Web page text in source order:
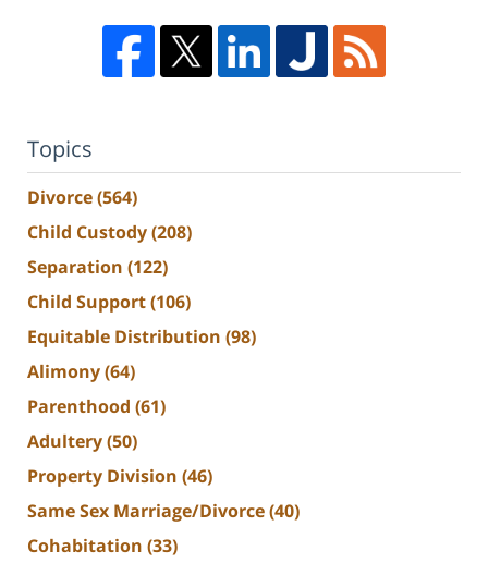
Topics
Divorce(564)
Child Custody(208)
Separation (122)
Child Support(106)
Equitable Distribution (98)
Alimony(64)
Parenthood (61)
Adultery(50)
Property Division (46)
Same Sex Marriage/Divorce(40)
Cohabitation (33)